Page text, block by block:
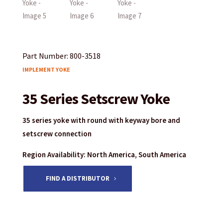
Part Number: 800-3518
IMPLEMENT YOKE
35 Series Setscrew Yoke
35 series yoke with round with keyway bore and
setscrew connection
Region Availability: North America, South America
FIND A DISTRIBUTOR